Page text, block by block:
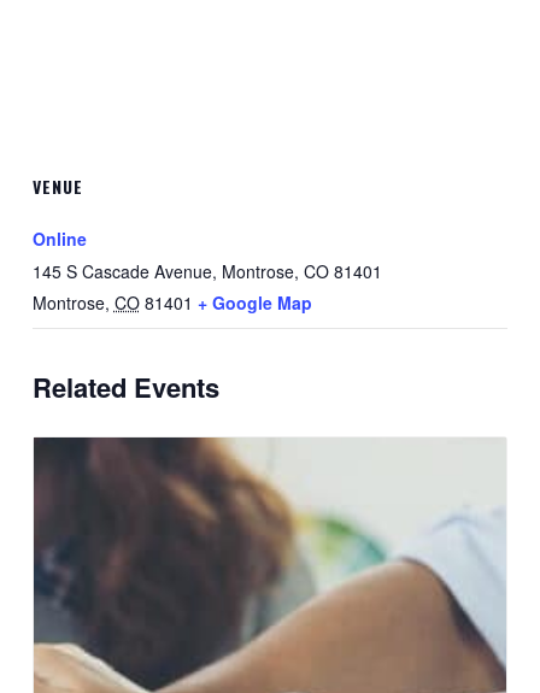
VENUE
Online
145 S Cascade Avenue, Montrose, CO 81401
Montrose, CO 81401 + Google Map
Related Events